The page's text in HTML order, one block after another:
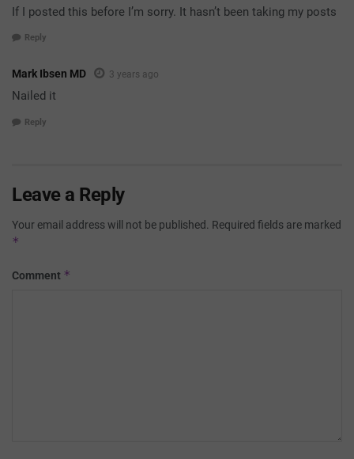
If I posted this before I’m sorry. It hasn’t been taking my posts
Reply
Mark Ibsen MD 3 years ago
Nailed it
Reply
Leave a Reply
Your email address will not be published. Required fields are marked
*
Comment *